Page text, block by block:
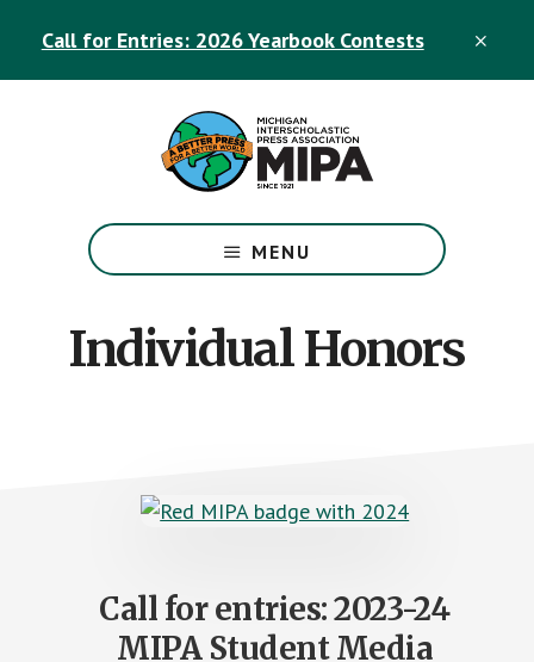
Call for Entries: 2026 Yearbook Contests
Official
Michigan
Press
Association
MENU
Individual Honors
Call for entries: 2023-24
MIPA Student Media